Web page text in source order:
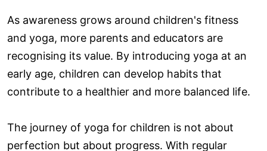
As awareness grows around children's fitness
and yoga, more parents and educators are
recognising its value. By introducing yoga at an
early age, children can develop habits that
contribute to a healthier and more balanced life.
The journey of yoga for children is not about
perfection but about progress. With regular